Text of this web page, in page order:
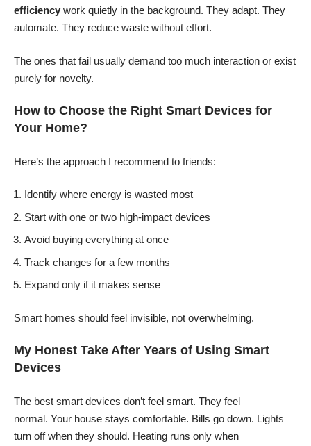
efficiency work quietly in the background. They adapt. They
automate. They reduce waste without effort.
The ones that fail usually demand too much interaction or exist
purely for novelty.
How to Choose the Right Smart Devices for
Your Home?
Here’s the approach I recommend to friends:
Identify where energy is wasted most
Start with one or two high-impact devices
Avoid buying everything at once
Track changes for a few months
Expand only if it makes sense
Smart homes should feel invisible, not overwhelming.
My Honest Take After Years of Using Smart
Devices
The best smart devices don’t feel smart. They feel
normal. Your house stays comfortable. Bills go down. Lights
turn off when they should. Heating runs only when